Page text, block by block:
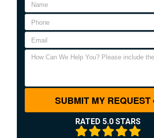
SUBMIT MY REQUEST
RATED 5.0 STARS